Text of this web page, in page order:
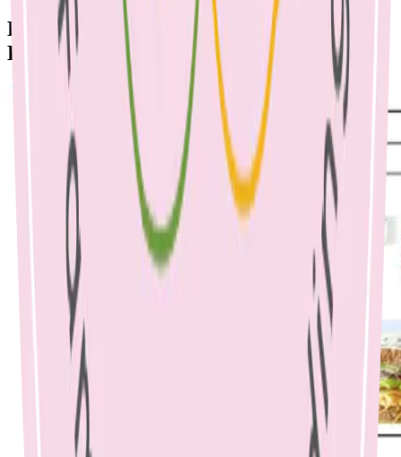
By Emma McShane, Dietitian & Nicole
Bando, Dietitian, May 2022